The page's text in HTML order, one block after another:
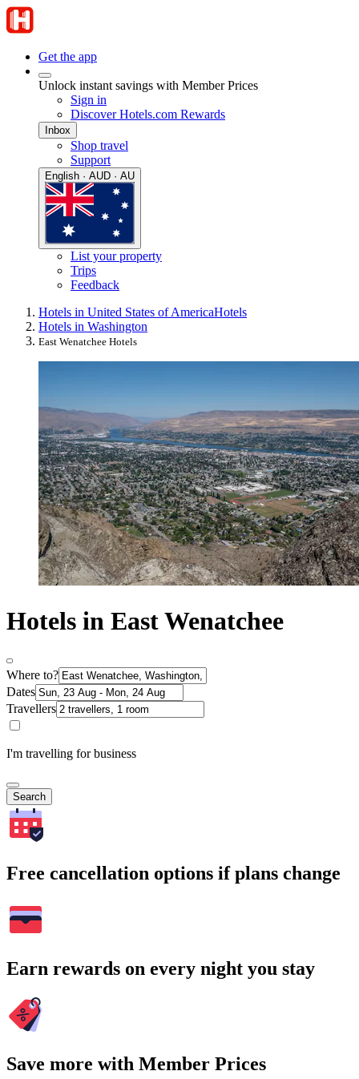
Get the app
Unlock instant savings with Member Prices
Sign in
Discover Hotels.com Rewards
Inbox
Shop travel
Support
English · AUD · AU
List your property
Trips
Feedback
Hotels in United States of AmericaHotels
Hotels in Washington
East Wenatchee Hotels
Hotels in East Wenatchee
Where to?
Dates
Travellers
I'm travelling for business
Search
Free cancellation options if plans change
Earn rewards on every night you stay
Save more with Member Prices